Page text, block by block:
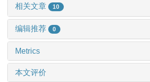
相关文章 10
编辑推荐 0
Metrics
本文评价